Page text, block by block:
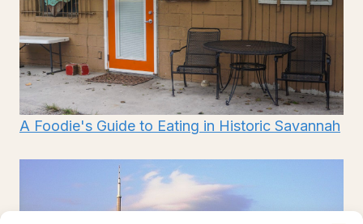
A Foodie's Guide to Eating in Historic Savannah